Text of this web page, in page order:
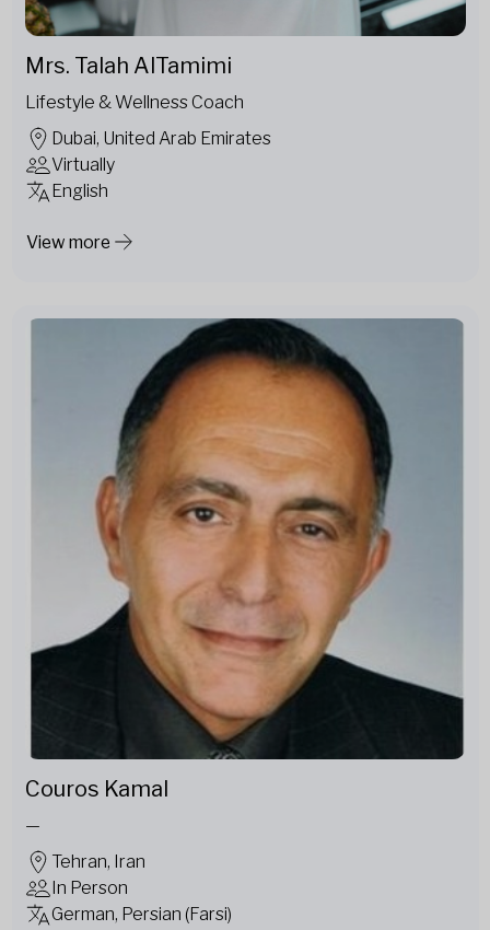
Mrs. Talah AlTamimi
Lifestyle & Wellness Coach
Dubai, United Arab Emirates
Virtually
English
View more
Couros Kamal
—
Tehran, Iran
In Person
German, Persian (Farsi)